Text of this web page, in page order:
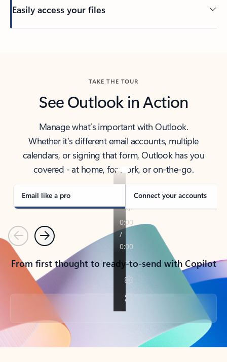
Easily access your files
TAKE THE TOUR
See Outlook in Action
Manage what’s important with Outlook.
Whether it’s different email accounts, multiple
calendars, or signing that form, Outlook has you
covered - at home, for work, or on-the-go.
Email like a pro Connect your accounts
PreviousNext
From first thought to ready-to-send with Copilot
Back to tabs